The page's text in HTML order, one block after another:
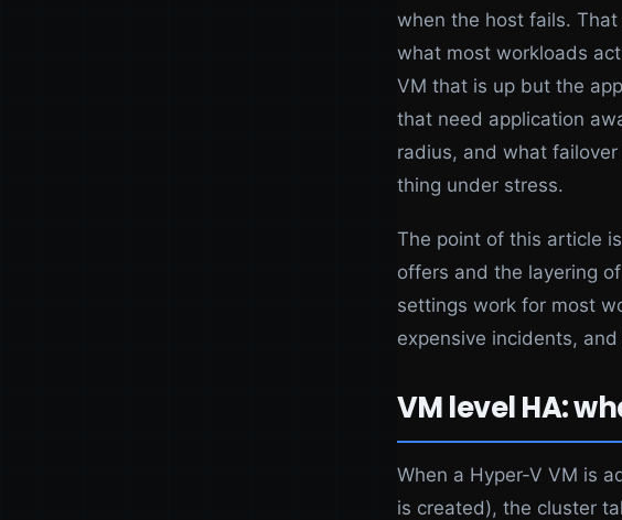
when the host fails.
what most workloads
VM that is up but the
that need application
radius, and what
thing under stress.
The point of this article
offers and the layering
settings work for most
expensive incidents,
VM level HA:
When a Hyper-V VM is
is created), the cluster